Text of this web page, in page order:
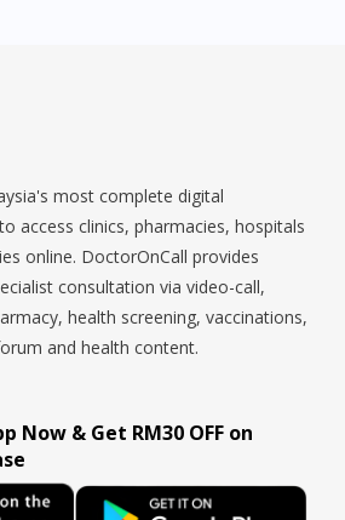
Rd, Seletar, Tampines, Toa
Yishun, Yio Chu Kang.
most complete digital
access clinics, pharmacies, hospitals
online. DoctorOnCall provides
consultation via video-call,
health screening, vaccinations,
and health content.
Now & Get RM30 OFF on